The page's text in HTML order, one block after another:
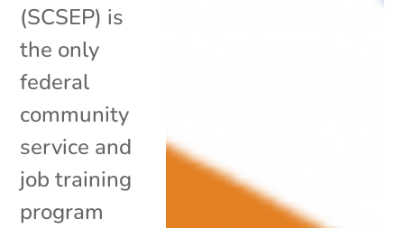
(SCSEP) is
the only
federal
community
service and
job training
program